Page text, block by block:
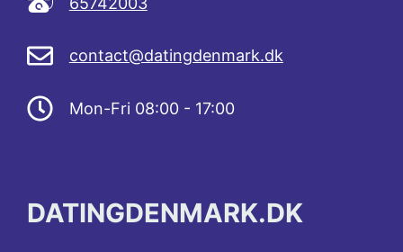
contact@datingdenmark.dk
Mon-Fri 08:00 - 17:00
DATINGDENMARK.DK